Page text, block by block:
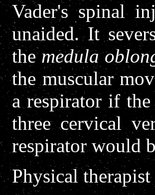
Vader's spinal
unaided. It
themedula
the muscular
a respirator if
three cervical
respirator would
Physical therapist